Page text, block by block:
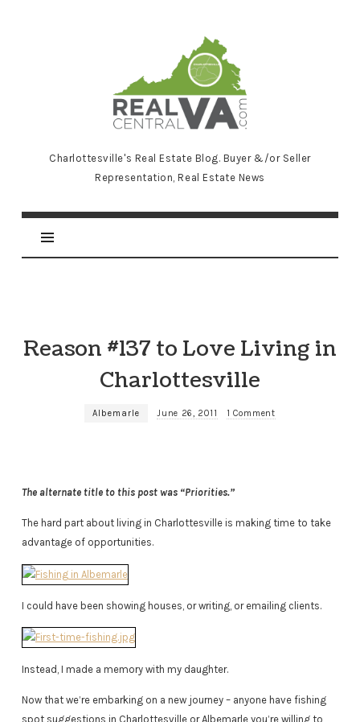
RealCentralVA.com
Charlottesville's Real Estate Blog. Buyer &/or Seller
Representation, Real Estate News
Reason #137 to Love Living in
Charlottesville
Albemarle June 26, 2011 1 Comment
The alternate title to this post was “Priorities.”
The hard part about living in Charlottesville is making time to take
advantage of opportunities.
I could have been showing houses, or writing, or emailing clients.
Instead, I made a memory with my daughter.
Now that we’re embarking on a new journey – anyone have fishing
spot suggestions in Charlottesville or Albemarle you’re willing to